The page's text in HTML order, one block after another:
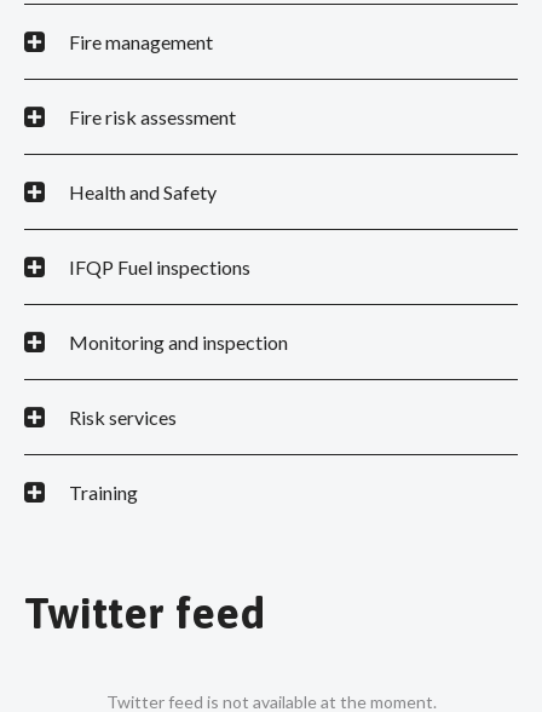
Fire management
Fire risk assessment
Health and Safety
IFQP Fuel inspections
Monitoring and inspection
Risk services
Training
Twitter feed
Twitter feed is not available at the moment.